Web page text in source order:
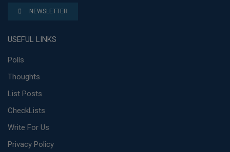
NEWSLETTER
USEFUL LINKS
Polls
Thoughts
List Posts
CheckLists
Write For Us
Privacy Policy